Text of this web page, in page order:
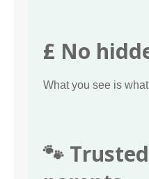
£ No
What you see is
🐾